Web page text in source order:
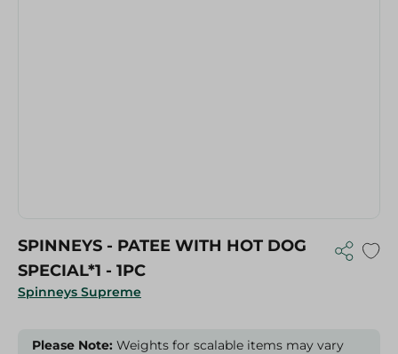
Spinneys Supreme
SPINNEYS - PATEE WITH HOT DOG
SPECIAL*1 - 1PC
Please Note: Weights for scalable items may vary